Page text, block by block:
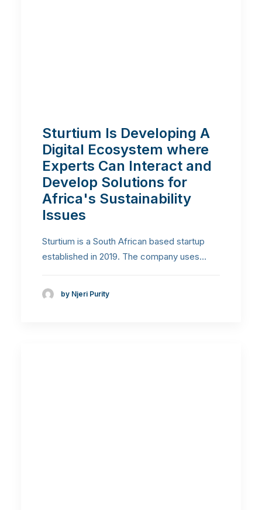
Sturtium Is Developing A
Digital Ecosystem where
Experts Can Interact and
Develop Solutions for
Africa's Sustainability
Issues
Sturtium is a South African based startup
established in 2019. The company uses…
by Njeri Purity